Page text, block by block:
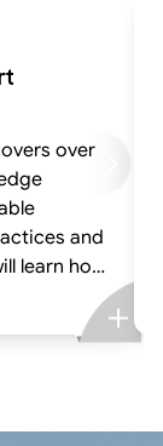
over
and
learn how
with